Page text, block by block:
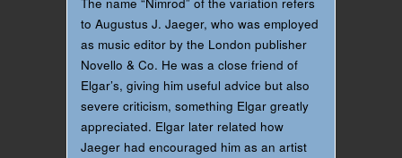
to Augustus J. Jaeger, who was employed
as music editor by the London publisher
Novello & Co. He was a close friend of
Elgar’s, giving him useful advice but also
severe criticism, something Elgar greatly
appreciated. Elgar later related how
Jaeger had encouraged him as an artist